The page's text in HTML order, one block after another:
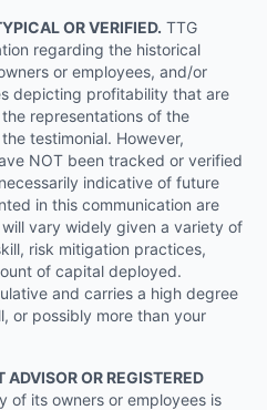
OR VERIFIED. TTG
regarding the historical
or employees, and/or
depicting profitability that are
representations of the
testimonial. However,
NOT been tracked or verified
indicative of future
in this communication are
vary widely given a variety of
risk mitigation practices,
of capital deployed.
and carries a high degree
or possibly more than your
OR REGISTERED
of its owners or employees is